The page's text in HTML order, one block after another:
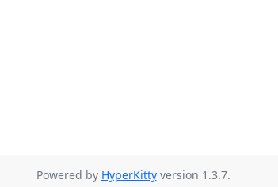
Powered by HyperKittyversion 1.3.7.